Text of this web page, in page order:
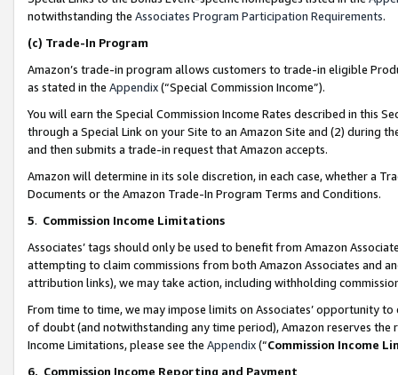
notwithstanding the Associates Program Participation Requirements.
(c) Trade-In Program
Amazon’s trade-in program allows customers to trade-in eligible
as stated in the Appendix(“Special Commission Income”).
You will earn the Special Commission Income Rates described in this
through a Special Link on your Site to an Amazon Site and (2) during
and then submits a trade-in request that Amazon accepts.
Amazon will determine in its sole discretion, in each case, whether a
Documents or the Amazon Trade-In Program Terms and Conditions.
5. Commission Income Limitations
Associates’ tags should only be used to benefit from Amazon
attempting to claim commissions from both Amazon Associates and
attribution links), we may take action, including withholding
From time to time, we may impose limits on Associates’ opportunity
of doubt (and notwithstanding any time period), Amazon reserves
Income Limitations, please see the Appendix(“Commission Income
6. Commission Income Reporting and Payment